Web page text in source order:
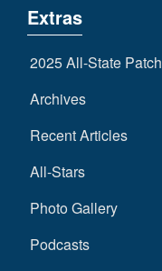
Extras
2025 All-State Patch
Archives
Recent Articles
All-Stars
Photo Gallery
Podcasts